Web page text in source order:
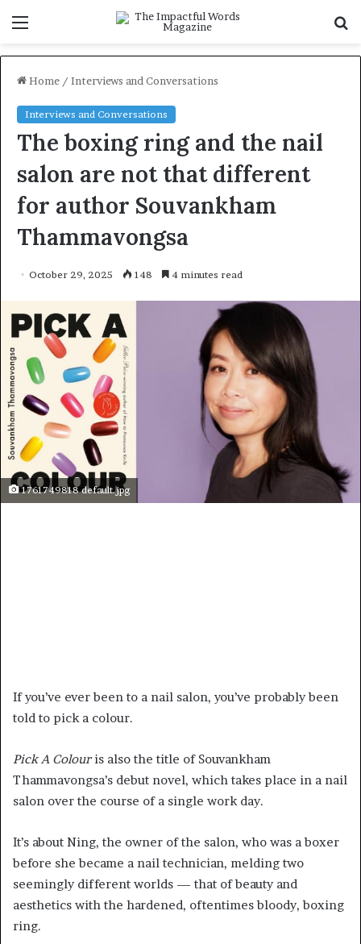
Home / Interviews and Conversations
Interviews and Conversations
The boxing ring and the nail
salon are not that different
for author Souvankham
Thammavongsa
October 29, 2025 148 4 minutes read
1761749818 default.jpg
If you’ve ever been to a nail salon, you’ve probably been
told to pick a colour.
Pick A Colouris also the title of Souvankham
Thammavongsa’s debut novel, which takes place in a nail
salon over the course of a single work day.
It’s about Ning, the owner of the salon, who was a boxer
before she became a nail technician, melding two
seemingly different worlds — that of beauty and
aesthetics with the hardened, oftentimes bloody, boxing
ring.